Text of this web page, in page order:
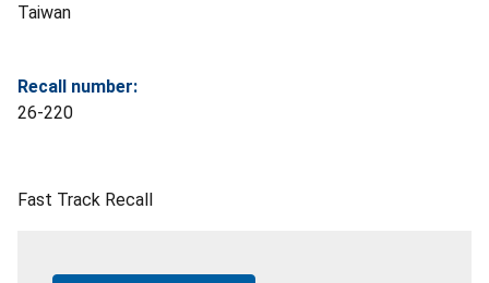
Taiwan
Recall number:
26-220
Fast Track Recall